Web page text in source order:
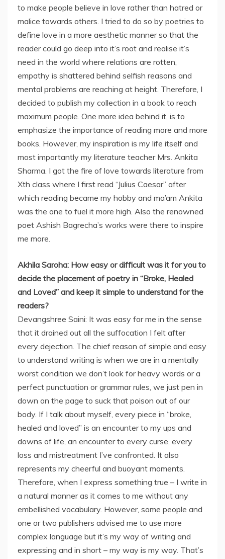
to make people believe in love rather than hatred or
malice towards others. I tried to do so by poetries to
define love in a more aesthetic manner so that the
reader could go deep into it’s root and realise it’s
need in the world where relations are rotten,
empathy is shattered behind selfish reasons and
mental problems are reaching at height. Therefore, I
decided to publish my collection in a book to reach
maximum people. One more idea behind it, is to
emphasize the importance of reading more and more
books. However, my inspiration is my life itself and
most importantly my literature teacher Mrs. Ankita
Sharma. I got the fire of love towards literature from
Xth class where I first read “Julius Caesar” after
which reading became my hobby and ma’am Ankita
was the one to fuel it more high. Also the renowned
poet Ashish Bagrecha’s works were there to inspire
me more.
Akhila Saroha: How easy or difficult was it for you to
decide the placement of poetry in “Broke, Healed
and Loved” and keep it simple to understand for the
readers?
Devangshree Saini: It was easy for me in the sense
that it drained out all the suffocation I felt after
every dejection. The chief reason of simple and easy
to understand writing is when we are in a mentally
worst condition we don’t look for heavy words or a
perfect punctuation or grammar rules, we just pen in
down on the page to suck that poison out of our
body. If I talk about myself, every piece in “broke,
healed and loved” is an encounter to my ups and
downs of life, an encounter to every curse, every
loss and mistreatment I’ve confronted. It also
represents my cheerful and buoyant moments.
Therefore, when I express something true – I write in
a natural manner as it comes to me without any
embellished vocabulary. However, some people and
one or two publishers advised me to use more
complex language but it’s my way of writing and
expressing and in short – my way is my way. That’s